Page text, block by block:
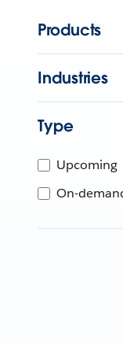
Products
Industries
Type
Upcoming
On-